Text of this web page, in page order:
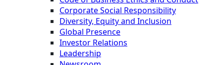
Corporate Social Responsibility
Diversity, Equity and Inclusion
Global Presence
Investor Relations
Leadership